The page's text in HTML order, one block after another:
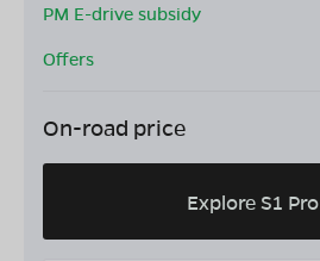
PM E-drive subsidy
Offers
On-road price
Explore S1 Pro